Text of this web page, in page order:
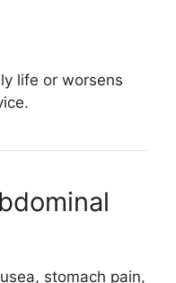
life or worsens
stomach pain,